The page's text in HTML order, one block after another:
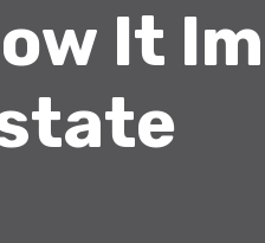
It